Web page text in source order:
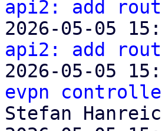
api2: add
2026-05-05
api2: add
2026-05-05
evpn
Stefan